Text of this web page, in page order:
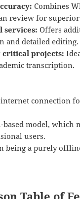
Combines
review for
services: Offers
and detailed editing.
critical projects:
transcription.
connection
based model, which
users.
being a purely